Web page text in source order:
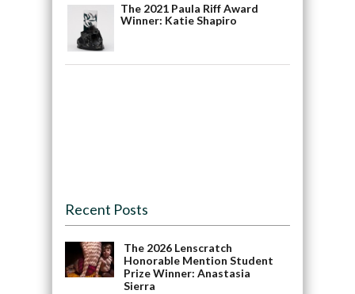
The 2021 Paula Riff Award
Winner: Katie Shapiro
Recent Posts
The 2026 Lenscratch
Honorable Mention Student
Prize Winner: Anastasia
Sierra